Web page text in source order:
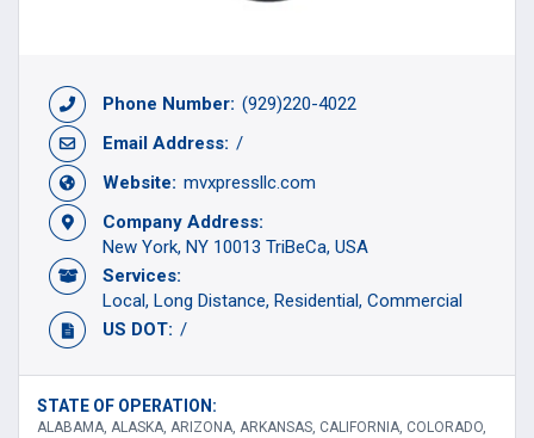
Phone Number: (929)220-4022
Email Address: /
Website: mvxpressllc.com
Company Address:
New York, NY 10013 TriBeCa, USA
Services:
Local Long Distance Residential Commercial
US DOT: /
STATE OF OPERATION:
ALABAMA, ALASKA, ARIZONA, ARKANSAS, CALIFORNIA, COLORADO,